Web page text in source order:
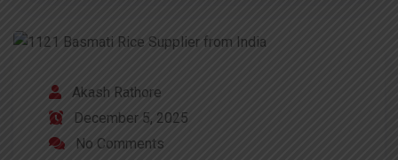
Akash Rathore
December 5, 2025
No Comments